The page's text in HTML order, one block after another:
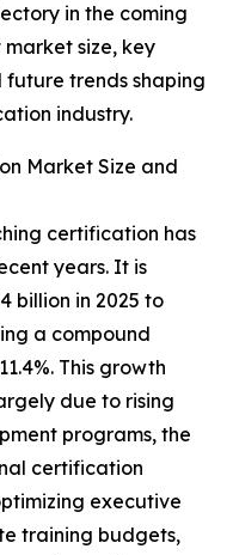
in the coming
size, key
future trends shaping
industry.
Market Size and
certification has
years. It is
billion in 2025 to
a compound
This growth
due to rising
programs, the
certification
executive
training budgets,